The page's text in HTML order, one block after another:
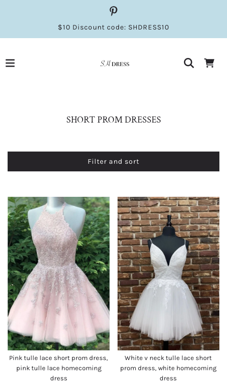
$10 Discount code: SHDRESS10
SHORT PROM DRESSES
Filter and sort
Pink tulle lace short prom dress,
pink tulle lace homecoming
dress
White v neck tulle lace short
prom dress, white homecoming
dress